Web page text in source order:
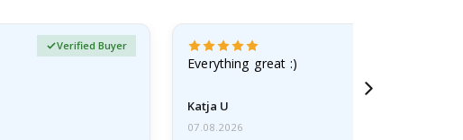
Verified Buyer
Everything great :)
Katja U
07.08.2026